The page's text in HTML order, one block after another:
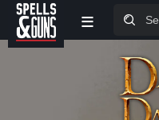
Jump to sidebar
Jump to content
≡